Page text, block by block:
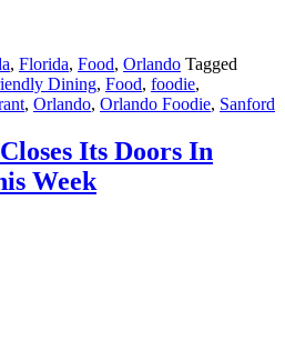
, Florida, Food, Orlando Tagged
Dining, Food, foodie,
, Orlando, Orlando Foodie, Sanford
Its Doors In
Week